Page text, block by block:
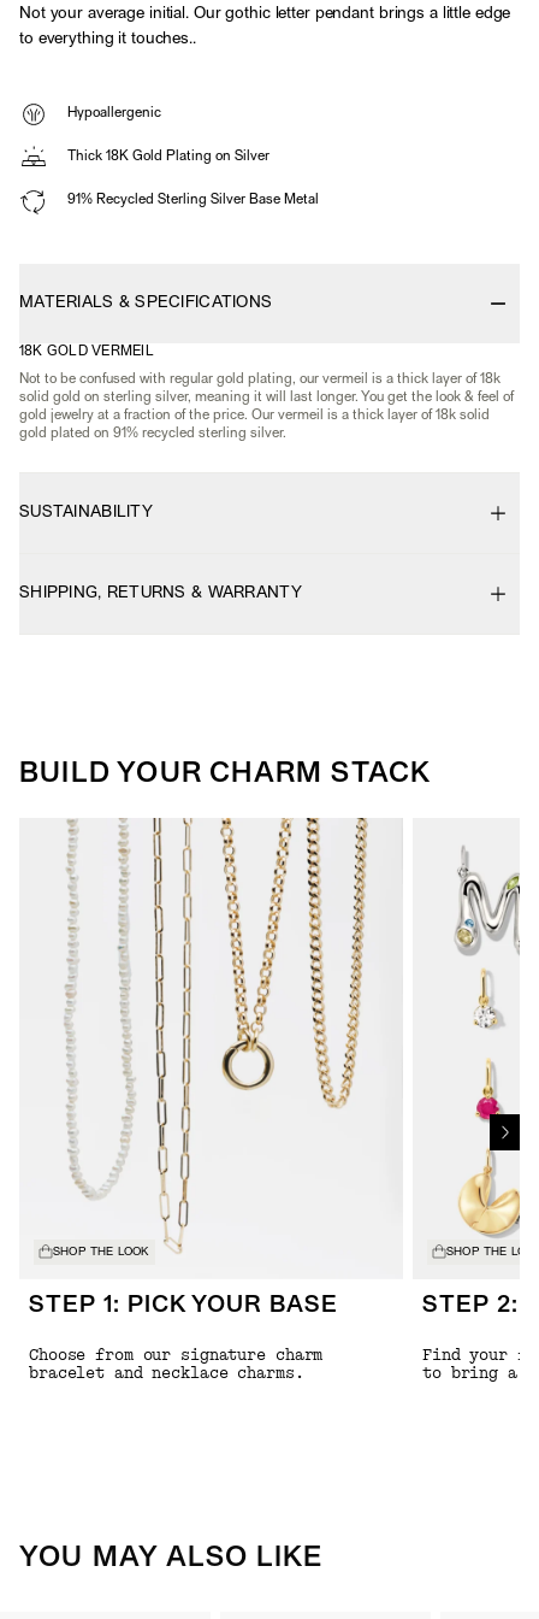
Not your average initial. Our gothic letter pendant brings a little edge
to everything it touches..
Hypoallergenic
Thick 18K Gold Plating on Silver
91% Recycled Sterling Silver Base Metal
MATERIALS & SPECIFICATIONS
18K GOLD VERMEIL
Not to be confused with regular gold plating, our vermeil is a thick layer of 18k
solid gold on sterling silver, meaning it will last longer. You get the look & feel of
gold jewelry at a fraction of the price. Our vermeil is a thick layer of 18k solid
gold plated on 91% recycled sterling silver.
SUSTAINABILITY
SHIPPING, RETURNS & WARRANTY
BUILD YOUR CHARM STACK
SHOP THE LOOK
STEP 1: PICK YOUR BASE
Choose from our signature charm
bracelet and necklace charms.
SHOP THE
STEP 2:
Find your
to bring a
YOU MAY ALSO LIKE